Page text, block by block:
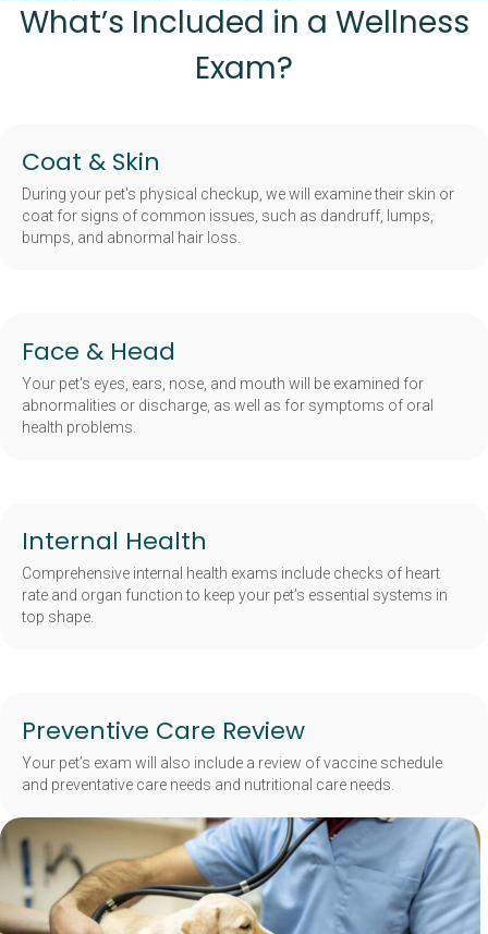
What’s Included in a Wellness
Exam?
Coat & Skin
During your pet's physical checkup, we will examine their skin or
coat for signs of common issues, such as dandruff, lumps,
bumps, and abnormal hair loss.
Face & Head
Your pet's eyes, ears, nose, and mouth will be examined for
abnormalities or discharge, as well as for symptoms of oral
health problems.
Internal Health
Comprehensive internal health exams include checks of heart
rate and organ function to keep your pet’s essential systems in
top shape.
Preventive Care Review
Your pet’s exam will also include a review of vaccine schedule
and preventative care needs and nutritional care needs.